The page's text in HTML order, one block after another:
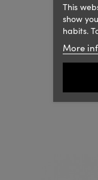
This
show
habits.
More